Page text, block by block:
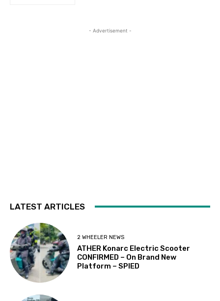
- Advertisement -
LATEST ARTICLES
2 WHEELER NEWS
ATHER Konarc Electric Scooter
CONFIRMED – On Brand New
Platform – SPIED